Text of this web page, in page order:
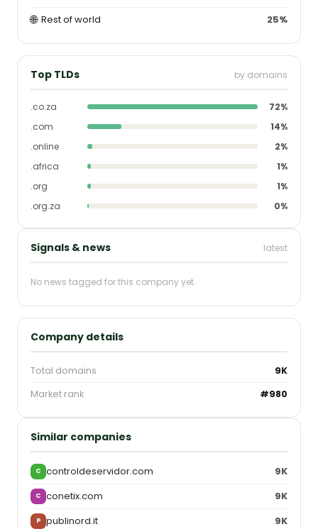
🌐 Rest of world 25%
Top TLDs by domains
.co.za
72%
.com
14%
.online
2%
.africa
1%
.org
1%
.org.za
0%
Signals & news latest
No news tagged for this company yet.
Company details
Total domains
9K
Market rank
#980
Similar companies
C controldeservidor.com 9K
C conetix.com 9K
P publinord.it 9K